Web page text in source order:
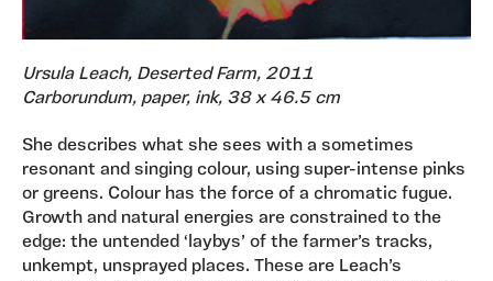
Ursula Leach, Deserted Farm, 2011
Carborundum, paper, ink, 38 x 46.5 cm
She describes what she sees with a sometimes
resonant and singing colour, using super-intense pinks
or greens. Colour has the force of a chromatic fugue.
Growth and natural energies are constrained to the
edge: the untended ‘laybys’ of the farmer’s tracks,
unkempt, unsprayed places. These are Leach’s